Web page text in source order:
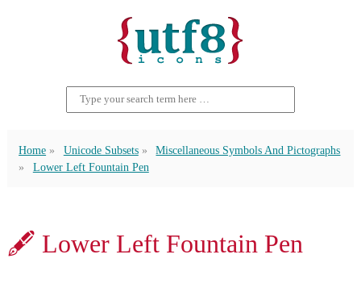
Home Unicode Subsets
Miscellaneous Symbols And Pictographs
Lower Left Fountain Pen
🖋 Lower Left Fountain Pen